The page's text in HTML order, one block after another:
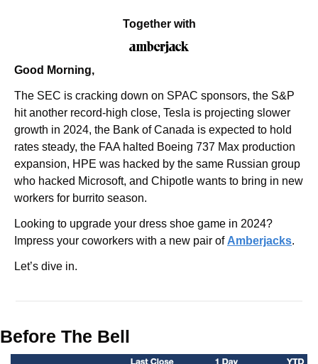
Together with
Good Morning,
The SEC is cracking down on SPAC sponsors, the S&P
hit another record-high close, Tesla is projecting slower
growth in 2024, the Bank of Canada is expected to hold
rates steady, the FAA halted Boeing 737 Max production
expansion, HPE was hacked by the same Russian group
who hacked Microsoft, and Chipotle wants to bring in new
workers for burrito season.
Looking to upgrade your dress shoe game in 2024?
Impress your coworkers with a new pair of Amberjacks.
Let’s dive in.
Before The Bell